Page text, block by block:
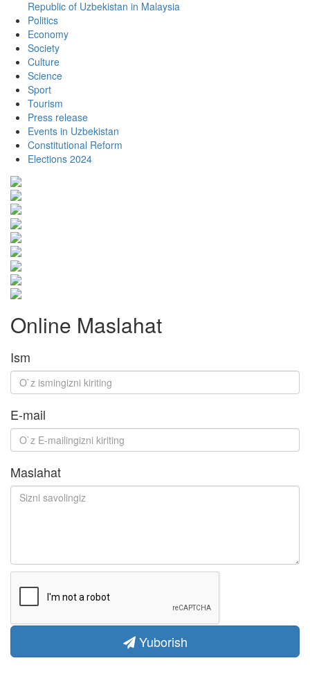
Republic of Uzbekistan in Malaysia
Politics
Economy
Society
Culture
Science
Sport
Tourism
Press release
Events in Uzbekistan
Constitutional Reform
Elections 2024
Online Maslahat
Ism
E-mail
Maslahat
Yuborish